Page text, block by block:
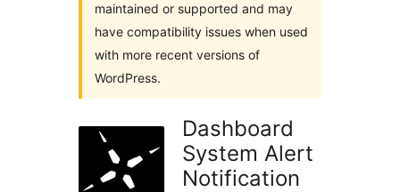
maintained or supported and may
have compatibility issues when used
with more recent versions of
WordPress.
Dashboard
System Alert
Notification